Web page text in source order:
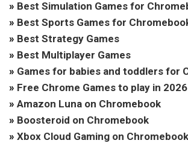
» Best Simulation Games for
» Best Sports Games for
» Best Strategy Games
» Best Multiplayer Games
» Games for babies and toddlers for
» Free Chrome Games to play in 2026
» Amazon Luna on Chromebook
» Boosteroid on Chromebook
» Xbox Cloud Gaming on Chromebook